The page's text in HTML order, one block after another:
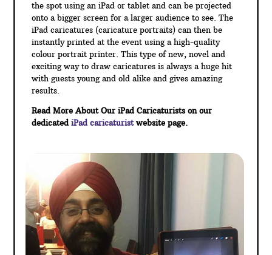
the spot using an iPad or tablet and can be projected
onto a bigger screen for a larger audience to see. The
iPad caricatures (caricature portraits) can then be
instantly printed at the event using a high-quality
colour portrait printer. This type of new, novel and
exciting way to draw caricatures is always a huge hit
with guests young and old alike and gives amazing
results.
Read More About Our iPad Caricaturists on our
dedicated iPad caricaturistwebsite page.